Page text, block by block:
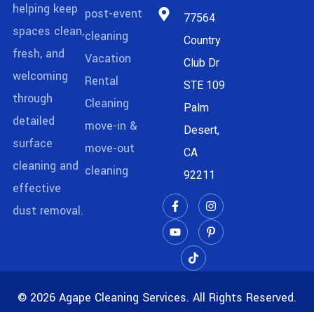
helping keep
spaces clean,
fresh, and
welcoming
through
detailed
surface
cleaning and
effective
dust removal.
post-event
cleaning
Vacation
Rental
Cleaning
move-in &
move-out
cleaning
77564
Country
Club Dr
STE 109
Palm
Desert,
CA
92211
© 2026 Agape Cleaning Services. All Rights Reserved.